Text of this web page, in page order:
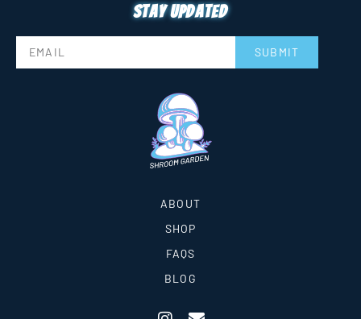
Stay updated
SUBMIT
ABOUT
SHOP
FAQS
BLOG